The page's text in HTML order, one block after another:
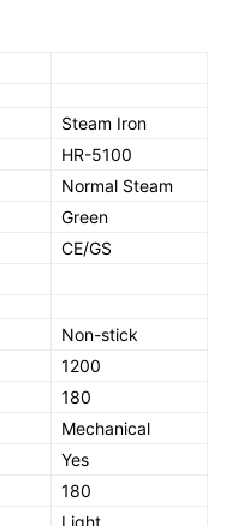
Steam Iron
HR-5100
Normal Steam
Green
CE/GS
Non-stick
1200
180
Mechanical
Yes
180
Light